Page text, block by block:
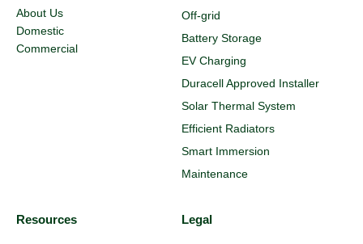
About Us
Domestic
Commercial
Off-grid
Battery Storage
EV Charging
Duracell Approved Installer
Solar Thermal System
Efficient Radiators
Smart Immersion
Maintenance
Resources Legal